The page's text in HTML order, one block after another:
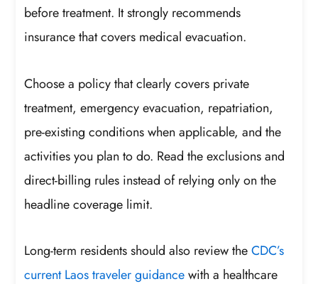
before treatment. It strongly recommends
insurance that covers medical evacuation.
Choose a policy that clearly covers private
treatment, emergency evacuation, repatriation,
pre-existing conditions when applicable, and the
activities you plan to do. Read the exclusions and
direct-billing rules instead of relying only on the
headline coverage limit.
Long-term residents should also review theCDC’s
current Laos traveler guidancewith a healthcare